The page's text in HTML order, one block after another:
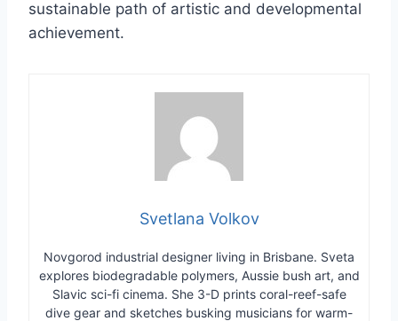
sustainable path of artistic and developmental
achievement.
Svetlana Volkov
Novgorod industrial designer living in Brisbane. Sveta
explores biodegradable polymers, Aussie bush art, and
Slavic sci-fi cinema. She 3-D prints coral-reef-safe
dive gear and sketches busking musicians for warm-